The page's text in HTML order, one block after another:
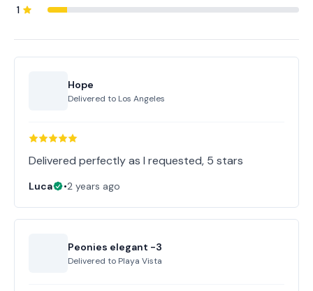
1
Hope
Delivered to Los Angeles
Delivered perfectly as I requested, 5 stars
Luca •2 years ago
Peonies elegant -3
Delivered to Playa Vista